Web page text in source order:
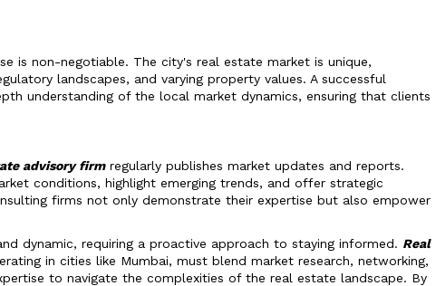
is non-negotiable. The city's real estate market is unique,
landscapes, and varying property values. A successful
understanding of the local market dynamics, ensuring that clients
advisory firmregularly publishes market updates and reports.
conditions, highlight emerging trends, and offer strategic
firms not only demonstrate their expertise but also empower
dynamic, requiring a proactive approach to staying informed. Real
in cities like Mumbai, must blend market research, networking,
to navigate the complexities of the real estate landscape. By